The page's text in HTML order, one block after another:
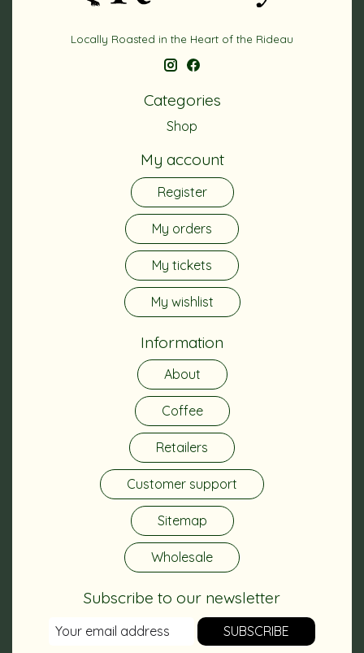
Locally Roasted in the Heart of the Rideau
Categories
Shop
My account
Register
My orders
My tickets
My wishlist
Information
About
Coffee
Retailers
Customer support
Sitemap
Wholesale
Subscribe to our newsletter
SUBSCRIBE